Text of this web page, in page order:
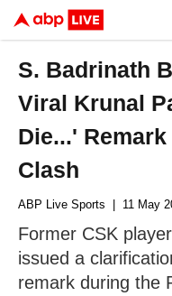
S. Badrinath
Viral Krunal
Die...'
Clash
ABP Live Sports | 11 May
Former CSK
issued a
remark during the